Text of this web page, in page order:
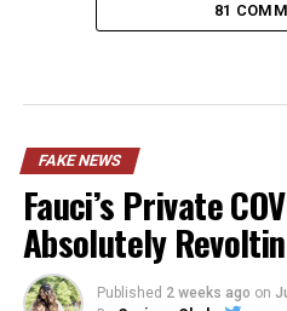
81
FAKE NEWS
Fauci’s Private
Absolutely
Published 2 weeks ago on